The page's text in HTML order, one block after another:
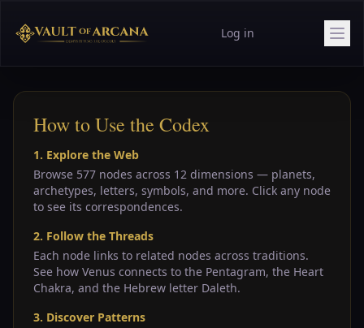
Log in
How to Use the Codex
1. Explore the Web
Browse 577 nodes across 12 dimensions — planets,
archetypes, letters, symbols, and more. Click any node
to see its correspondences.
2. Follow the Threads
Each node links to related nodes across traditions.
See how Venus connects to the Pentagram, the Heart
Chakra, and the Hebrew letter Daleth.
3. Discover Patterns